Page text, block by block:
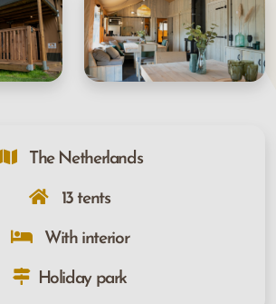
The Netherlands
13 tents
With interior
Holiday park